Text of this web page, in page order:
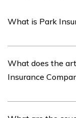
What is Park
offers various
insurance.
What does the
Insurance